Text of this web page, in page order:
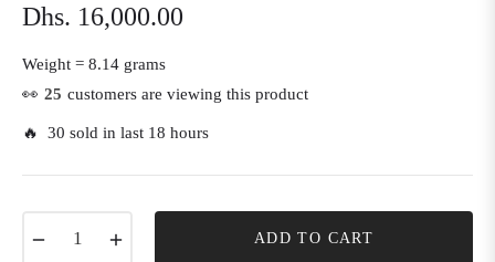
Regular
price
Dhs. 16,000.00
Weight = 8.14 grams
👀 25 customers are viewing this product
🔥 30 sold in last 18 hours
ADD TO CART